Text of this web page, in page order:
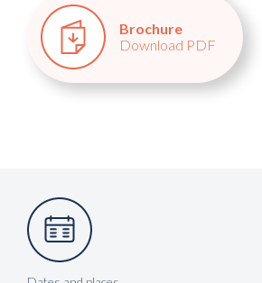
Brochure
Download PDF